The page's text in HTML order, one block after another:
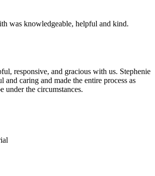
was knowledgeable, helpful and kind.
responsive, and gracious with us. Stephenie
and caring and made the entire process as
under the circumstances.